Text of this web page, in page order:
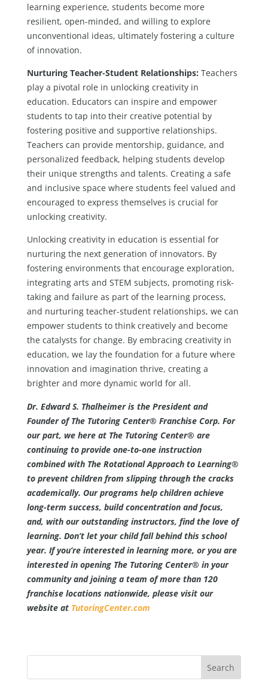
learning experience, students become more
resilient, open-minded, and willing to explore
unconventional ideas, ultimately fostering a culture
of innovation.
Nurturing Teacher-Student Relationships: Teachers
play a pivotal role in unlocking creativity in
education. Educators can inspire and empower
students to tap into their creative potential by
fostering positive and supportive relationships.
Teachers can provide mentorship, guidance, and
personalized feedback, helping students develop
their unique strengths and talents. Creating a safe
and inclusive space where students feel valued and
encouraged to express themselves is crucial for
unlocking creativity.
Unlocking creativity in education is essential for
nurturing the next generation of innovators. By
fostering environments that encourage exploration,
integrating arts and STEM subjects, promoting risk-
taking and failure as part of the learning process,
and nurturing teacher-student relationships, we can
empower students to think creatively and become
the catalysts for change. By embracing creativity in
education, we lay the foundation for a future where
innovation and imagination thrive, creating a
brighter and more dynamic world for all.
Dr. Edward S. Thalheimer is the President and
Founder of The Tutoring Center® Franchise Corp. For
our part, we here at The Tutoring Center® are
continuing to provide one-to-one instruction
combined with The Rotational Approach to Learning®
to prevent children from slipping through the cracks
academically. Our programs help children achieve
long-term success, build concentration and focus,
and, with our outstanding instructors, find the love of
learning. Don’t let your child fall behind this school
year. If you’re interested in learning more, or you are
interested in opening The Tutoring Center® in your
community and joining a team of more than 120
franchise locations nationwide, please visit our
website at TutoringCenter.com